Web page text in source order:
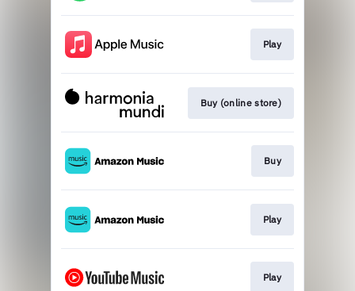
Play
Buy (online store)
Buy
Play
Play